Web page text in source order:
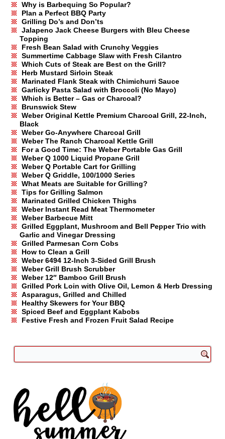
Why is Barbequing So Popular?
Plan a Perfect BBQ Party
Grilling Do’s and Don’ts
Jalapeno Jack Cheese Burgers with Bleu Cheese
Topping
Fresh Bean Salad with Crunchy Veggies
Summertime Cabbage Slaw with Fresh Cilantro
Which Cuts of Steak are Best on the Grill?
Herb Mustard Sirloin Steak
Marinated Flank Steak with Chimichurri Sauce
Garlicky Pasta Salad with Broccoli (No Mayo)
Which is Better – Gas or Charcoal?
Brunswick Stew
Weber Original Kettle Premium Charcoal Grill, 22-Inch,
Black
Weber Go-Anywhere Charcoal Grill
Weber The Ranch Charcoal Kettle Grill
For a Good Time: The Weber Portable Gas Grill
Weber Q 1000 Liquid Propane Grill
Weber Q Portable Cart for Grilling
Weber Q Griddle, 100/1000 Series
What Meats are Suitable for Grilling?
Tips for Grilling Salmon
Marinated Grilled Chicken Thighs
Weber Instant Read Meat Thermometer
Weber Barbecue Mitt
Grilled Eggplant, Mushroom and Bell Pepper Trio with
Garlic and Vinegar Dressing
Grilled Parmesan Corn Cobs
How to Clean a Grill
Weber 6494 12-Inch 3-Sided Grill Brush
Weber Grill Brush Scrubber
Weber 12″ Bamboo Grill Brush
Grilled Pork Loin with Olive Oil, Lemon & Herb Dressing
Asparagus, Grilled and Chilled
Healthy Skewers for Your BBQ
Spiced Beef and Eggplant Kabobs
Festive Fresh and Frozen Fruit Salad Recipe